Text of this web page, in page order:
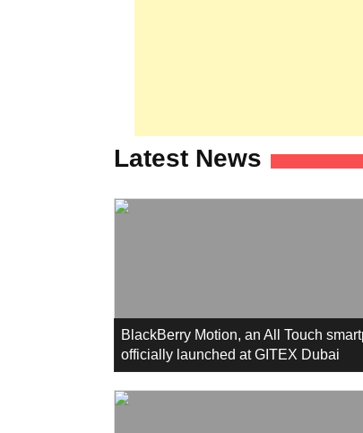
Latest News
BlackBerry Motion, an All Touch
officially launched at GITEX Dubai